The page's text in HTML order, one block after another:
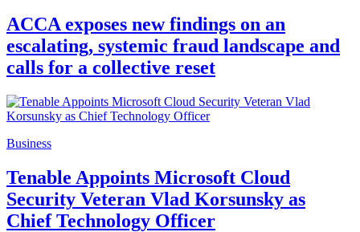
ACCA exposes new findings on an
escalating, systemic fraud landscape and
calls for a collective reset
Business
Tenable Appoints Microsoft Cloud
Security Veteran Vlad Korsunsky as
Chief Technology Officer